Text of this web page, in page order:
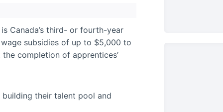
Canada’s third- or fourth-year
subsidies of up to $5,000 to
completion of apprentices’
their talent pool and